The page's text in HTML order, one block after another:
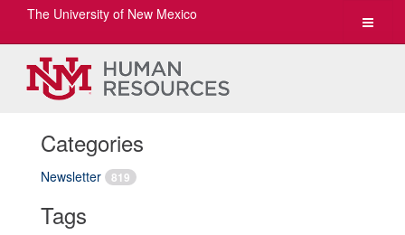
Toggle
The University of New Mexico
Categories
Newsletter 819
Tags